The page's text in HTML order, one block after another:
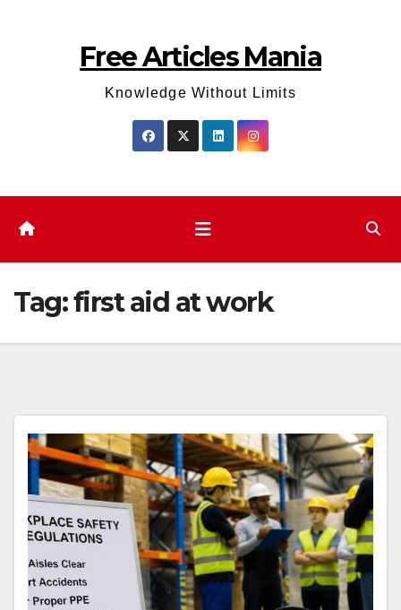
Free Articles Mania
Knowledge Without Limits
Tag:first aid at work